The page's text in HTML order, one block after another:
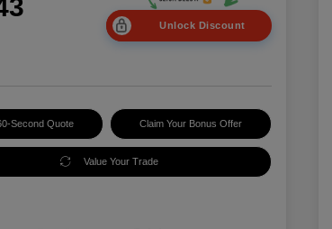
Unlock Discount
Second Quote Claim Your Bonus Offer
Value Your Trade